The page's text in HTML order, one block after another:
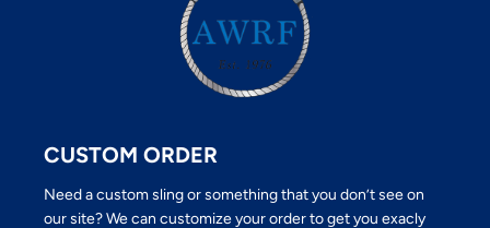
CUSTOM ORDER
Need a custom sling or something that you don’t see on
our site? We can customize your order to get you exacly